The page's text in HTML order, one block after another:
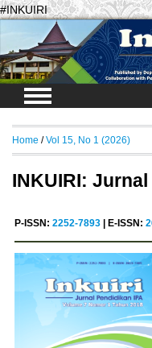
#INKUIRI
Home /Vol 15, No 1 (2026)
INKUIRI:
P-ISSN:2252-7893 | E-ISSN: